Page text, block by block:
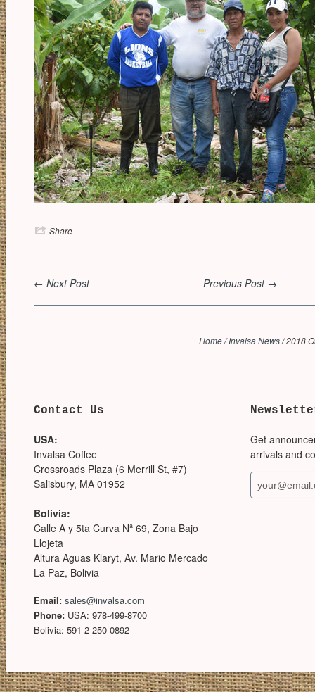
Share
← Next Post Previous Post →
Home/ Invalsa News/2018
Contact Us
USA:
Invalsa Coffee
Crossroads Plaza (6 Merrill St, #7)
Salisbury, MA 01952
Bolivia:
Calle A y 5ta Curva Nª 69, Zona Bajo
Llojeta
Altura Aguas Klaryt, Av. Mario Mercado
La Paz, Bolivia
Email: sales@invalsa.com
Phone: USA: 978-499-8700
Bolivia: 591-2-250-0892
Get
arrivals and